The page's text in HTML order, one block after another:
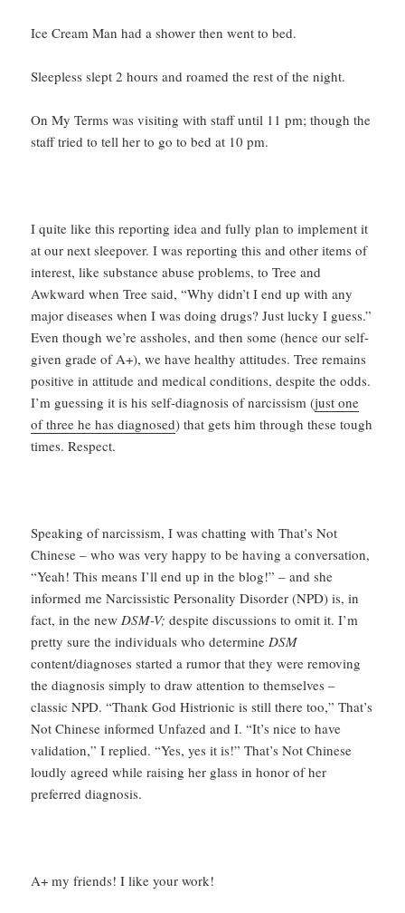
Ice Cream Man had a shower then went to bed.
Sleepless slept 2 hours and roamed the rest of the night.
On My Terms was visiting with staff until 11 pm; though the
staff tried to tell her to go to bed at 10 pm.
I quite like this reporting idea and fully plan to implement it
at our next sleepover. I was reporting this and other items of
interest, like substance abuse problems, to Tree and
Awkward when Tree said, “Why didn’t I end up with any
major diseases when I was doing drugs? Just lucky I guess.”
Even though we’re assholes, and then some (hence our self-
given grade of A+), we have healthy attitudes. Tree remains
positive in attitude and medical conditions, despite the odds.
I’m guessing it is his self-diagnosis of narcissism (just one
of three he has diagnosed) that gets him through these tough
times. Respect.
Speaking of narcissism, I was chatting with That’s Not
Chinese – who was very happy to be having a conversation,
“Yeah! This means I’ll end up in the blog!” – and she
informed me Narcissistic Personality Disorder (NPD) is, in
fact, in the newDSM-V; despite discussions to omit it. I’m
pretty sure the individuals who determineDSM
content/diagnoses started a rumor that they were removing
the diagnosis simply to draw attention to themselves –
classic NPD. “Thank God Histrionic is still there too,” That’s
Not Chinese informed Unfazed and I. “It’s nice to have
validation,” I replied. “Yes, yes it is!” That’s Not Chinese
loudly agreed while raising her glass in honor of her
preferred diagnosis.
A+ my friends! I like your work!